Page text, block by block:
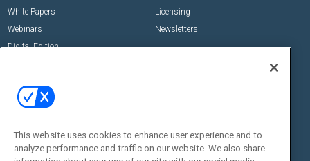
White Papers
Webinars
Digital Edition
Licensing
Newsletters
Events
Commercial Integrator Webinars
Customer Sevice
This website uses cookies to enhance user experience and to
analyze performance and traffic on our website. We also share